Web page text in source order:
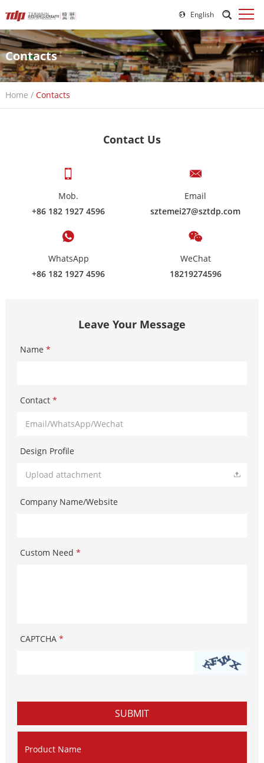
English
Contacts
Home / Contacts
Contact Us
Mob.
+86 182 1927 4596
Email
sztemei27@sztdp.com
WhatsApp
+86 182 1927 4596
WeChat
18219274596
Leave Your Message
Name *
Contact *
Design Profile
Upload attachment
Company Name/Website
Custom Need *
CAPTCHA *
Product Name